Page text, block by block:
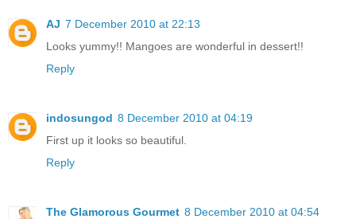
AJ 7 December 2010 at 22:13
Looks yummy!! Mangoes are wonderful in dessert!!
Reply
indosungod 8 December 2010 at 04:19
First up it looks so beautiful.
Reply
The Glamorous Gourmet 8 December 2010 at 04:54